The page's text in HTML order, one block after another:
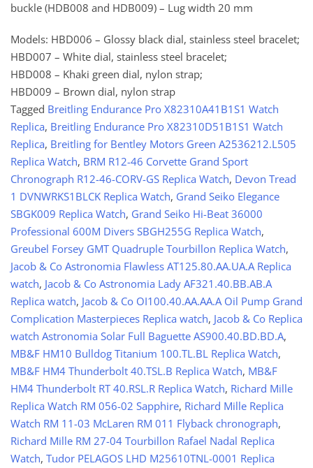
buckle (HDB008 and HDB009) – Lug width 20 mm
Models: HBD006 – Glossy black dial, stainless steel bracelet;
HBD007 – White dial, stainless steel bracelet;
HBD008 – Khaki green dial, nylon strap;
HBD009 – Brown dial, nylon strap
Tagged Breitling Endurance Pro X82310A41B1S1 Watch
Replica, Breitling Endurance Pro X82310D51B1S1 Watch
Replica, Breitling for Bentley Motors Green A2536212.L505
Replica Watch, BRM R12-46 Corvette Grand Sport
Chronograph R12-46-CORV-GS Replica Watch, Devon Tread
1 DVNWRKS1BLCK Replica Watch, Grand Seiko Elegance
SBGK009 Replica Watch, Grand Seiko Hi-Beat 36000
Professional 600M Divers SBGH255G Replica Watch,
Greubel Forsey GMT Quadruple Tourbillon Replica Watch,
Jacob & Co Astronomia Flawless AT125.80.AA.UA.A Replica
watch, Jacob & Co Astronomia Lady AF321.40.BB.AB.A
Replica watch, Jacob & Co OI100.40.AA.AA.A Oil Pump Grand
Complication Masterpieces Replica watch, Jacob & Co Replica
watch Astronomia Solar Full Baguette AS900.40.BD.BD.A,
MB&F HM10 Bulldog Titanium 100.TL.BL Replica Watch,
MB&F HM4 Thunderbolt 40.TSL.B Replica Watch, MB&F
HM4 Thunderbolt RT 40.RSL.R Replica Watch, Richard Mille
Replica Watch RM 056-02 Sapphire, Richard Mille Replica
Watch RM 11-03 McLaren RM 011 Flyback chronograph,
Richard Mille RM 27-04 Tourbillon Rafael Nadal Replica
Watch, Tudor PELAGOS LHD M25610TNL-0001 Replica